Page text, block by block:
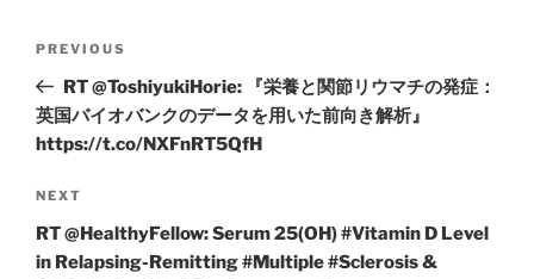
Previous
Post
PREVIOUS
RT @ToshiyukiHorie: 『栄養と関節リウマチの発症：
英国バイオバンクのデータを用いた前向き解析』
https://t.co/NXFnRT5QfH
Next
Post
NEXT
RT @HealthyFellow: Serum 25(OH) #Vitamin D Level
in Relapsing-Remitting #Multiple #Sclerosis &